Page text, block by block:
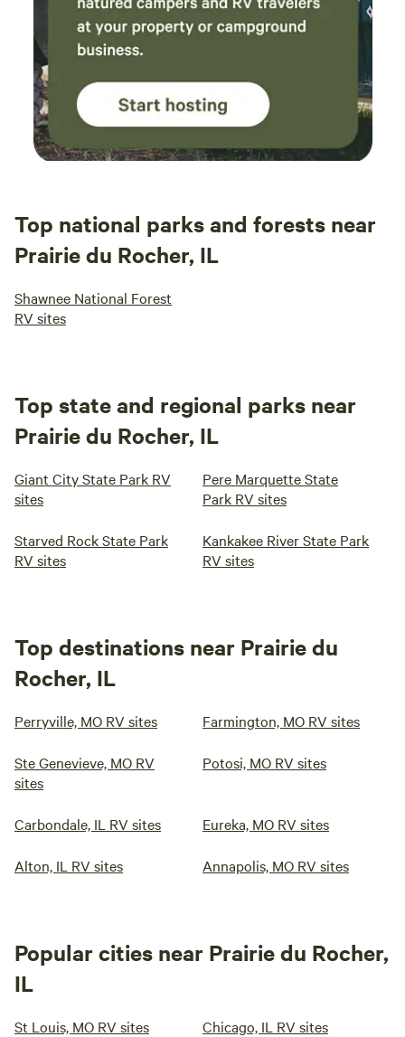
Top national parks and forests near
Prairie du Rocher, IL
Shawnee National Forest
RV sites
Top state and regional parks near
Prairie du Rocher, IL
Giant City State Park RV
sites
Pere Marquette State
Park RV sites
Starved Rock State Park
RV sites
Kankakee River State Park
RV sites
Top destinations near Prairie du
Rocher, IL
Perryville, MO RV sites Farmington, MO RV sites
Ste Genevieve, MO RV
sites
Potosi, MO RV sites
Carbondale, IL RV sites Eureka, MO RV sites
Alton, IL RV sites Annapolis, MO RV sites
Popular cities near Prairie du Rocher,
IL
St Louis, MO RV sites Chicago, IL RV sites